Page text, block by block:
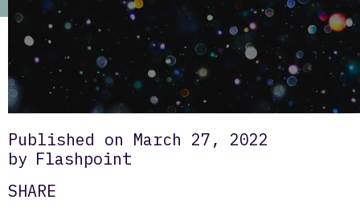
Insights Deepdives Flashpoint Annual Newsletter
Published on March 27, 2022
by Flashpoint
SHARE